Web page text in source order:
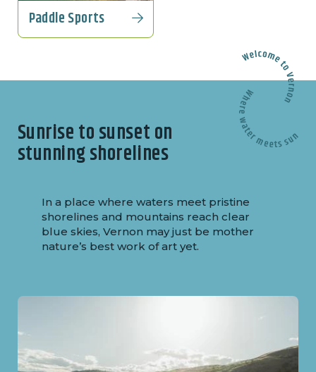
Paddle Sports
Sunrise to sunset on
stunning shorelines
In a place where waters meet pristine
shorelines and mountains reach clear
blue skies, Vernon may just be mother
nature’s best work of art yet.